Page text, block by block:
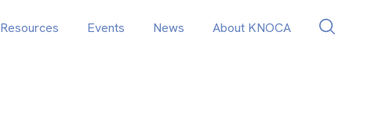
Resources Events News About KNOCA